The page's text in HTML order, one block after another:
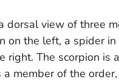
dorsal view of three
on the left, a spider
right. The scorpion is
a member of the